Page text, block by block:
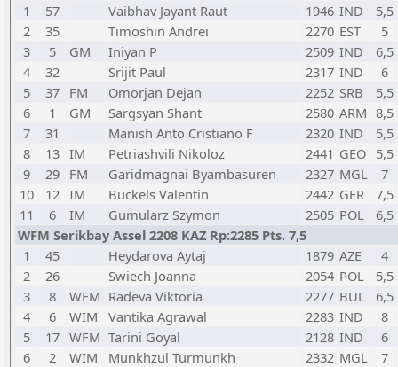
1
57 Vaibhav Jayant Raut 1946 IND
5,5
2
35 Timoshin Andrei 2270 EST
5
3
5 GM Iniyan P 2509 IND
6,5
4
32 Srijit Paul 2317 IND
6
5
37 FM Omorjan Dejan 2252 SRB
5,5
6
1 GM Sargsyan Shant 2580 ARM 8,5
7
31 Manish Anto Cristiano F 2320 IND
5,5
8
13 IM Petriashvili Nikoloz 2441 GEO 5,5
9
29 FM Garidmagnai Byambasuren 2327 MGL
7
10
12 IM Buckels Valentin 2442 GER
7,5
11
6 IM Gumularz Szymon 2505 POL
6,5
WFM Serikbay Assel 2208 KAZ Rp:2285 Pts. 7,5
1
45 Heydarova Aytaj 1879 AZE
4
2
26 Swiech Joanna 2054 POL
5,5
3
8 WFM Radeva Viktoria 2277 BUL
6,5
4
6 WIM Vantika Agrawal 2283 IND
8
5
17 WFM Tarini Goyal 2128 IND
6
6
2 WIM Munkhzul Turmunkh 2332 MGL
7